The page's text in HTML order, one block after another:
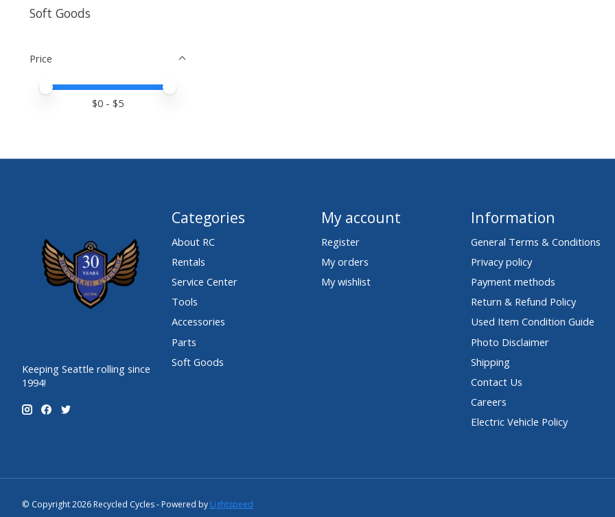
Soft Goods
Price
Price minimum value
Price maximum value
$0 - $5
Keeping Seattle rolling since
1994!
Categories
About RC
Rentals
Service Center
Tools
Accessories
Parts
Soft Goods
My account
Register
My orders
My wishlist
Information
General Terms & Conditions
Privacy policy
Payment methods
Return & Refund Policy
Used Item Condition Guide
Photo Disclaimer
Shipping
Contact Us
Careers
Electric Vehicle Policy
© Copyright 2026 Recycled Cycles - Powered by Lightspeed